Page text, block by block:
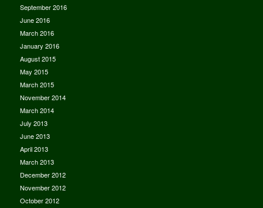
September 2016
June 2016
March 2016
January 2016
August 2015
May 2015
March 2015
November 2014
March 2014
July 2013
June 2013
April 2013
March 2013
December 2012
November 2012
October 2012